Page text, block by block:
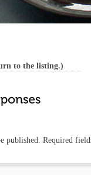
to the listing.)
published. Required